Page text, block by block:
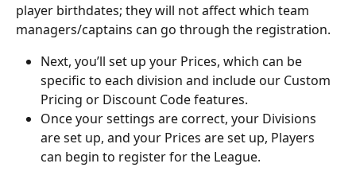
player birthdates; they will not affect which team
managers/captains can go through the registration.
Next, you’ll set up your Prices, which can be
specific to each division and include our Custom
Pricing or Discount Code features.
Once your settings are correct, your Divisions
are set up, and your Prices are set up, Players
can begin to register for the League.